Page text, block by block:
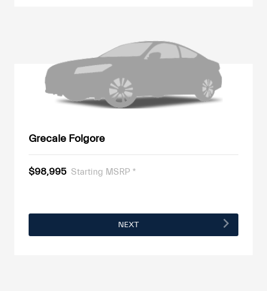
Grecale Folgore
$98,995 Starting MSRP *
NEXT